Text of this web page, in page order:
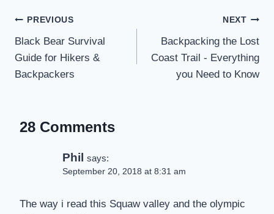
Post
navigation
PREVIOUS
Black Bear Survival
Guide for Hikers &
Backpackers
NEXT
Backpacking the Lost
Coast Trail - Everything
you Need to Know
28 Comments
Phil says:
September 20, 2018 at 8:31 am
The way i read this Squaw valley and the olympic